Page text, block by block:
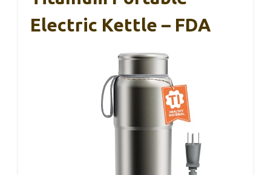
Electric Kettle – FDA